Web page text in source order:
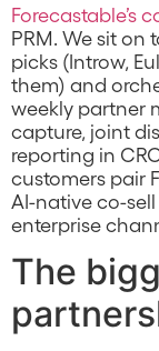
Forecastable’s
PRM. We sit on
picks (Introw,
them) and
weekly partner
capture, joint
reporting in
customers pair
AI-native co-
enterprise
The